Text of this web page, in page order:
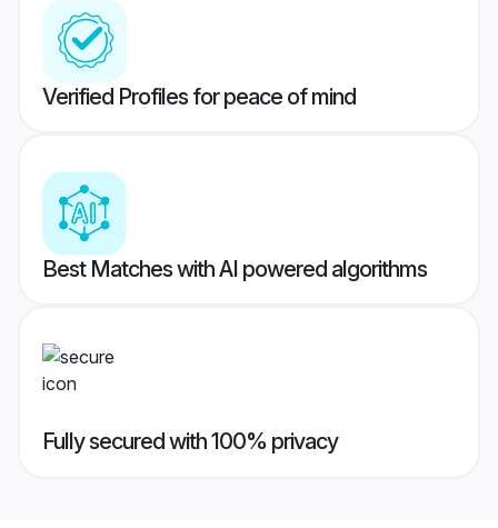
Verified Profiles for peace of mind
Best Matches with AI powered algorithms
Fully secured with 100% privacy